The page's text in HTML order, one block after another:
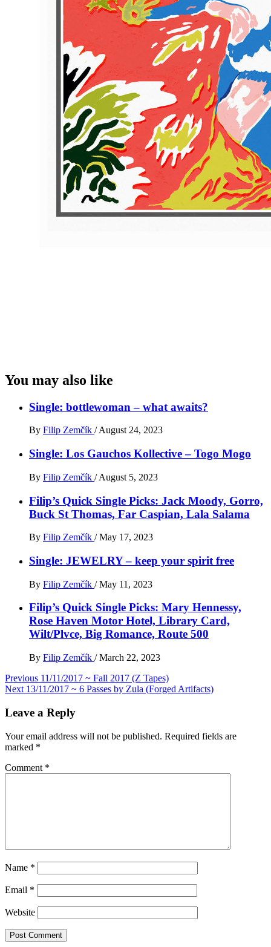
You may also like
Single: bottlewoman – what awaits?
By Filip Zemčík / August 24, 2023
Single: Los Gauchos Kollective – Togo Mogo
By Filip Zemčík / August 5, 2023
Filip’s Quick Single Picks: Jack Moody, Gorro,
Buck St Thomas, Far Caspian, Lala Salama
By Filip Zemčík / May 17, 2023
Single: JEWELRY – keep your spirit free
By Filip Zemčík / May 11, 2023
Filip’s Quick Single Picks: Mary Hennessy,
Rose Haven Motor Hotel, Library Card,
Wilt/Plvce, Big Romance, Route 500
By Filip Zemčík / March 22, 2023
Post
navigation
Previous 11/11/2017 ~ Fall 2017 (Z Tapes)
Next 13/11/2017 ~ 6 Passes by Zula (Forged Artifacts)
Leave a Reply
Your email address will not be published. Required fields are
marked *
Comment *
Name *
Email *
Website